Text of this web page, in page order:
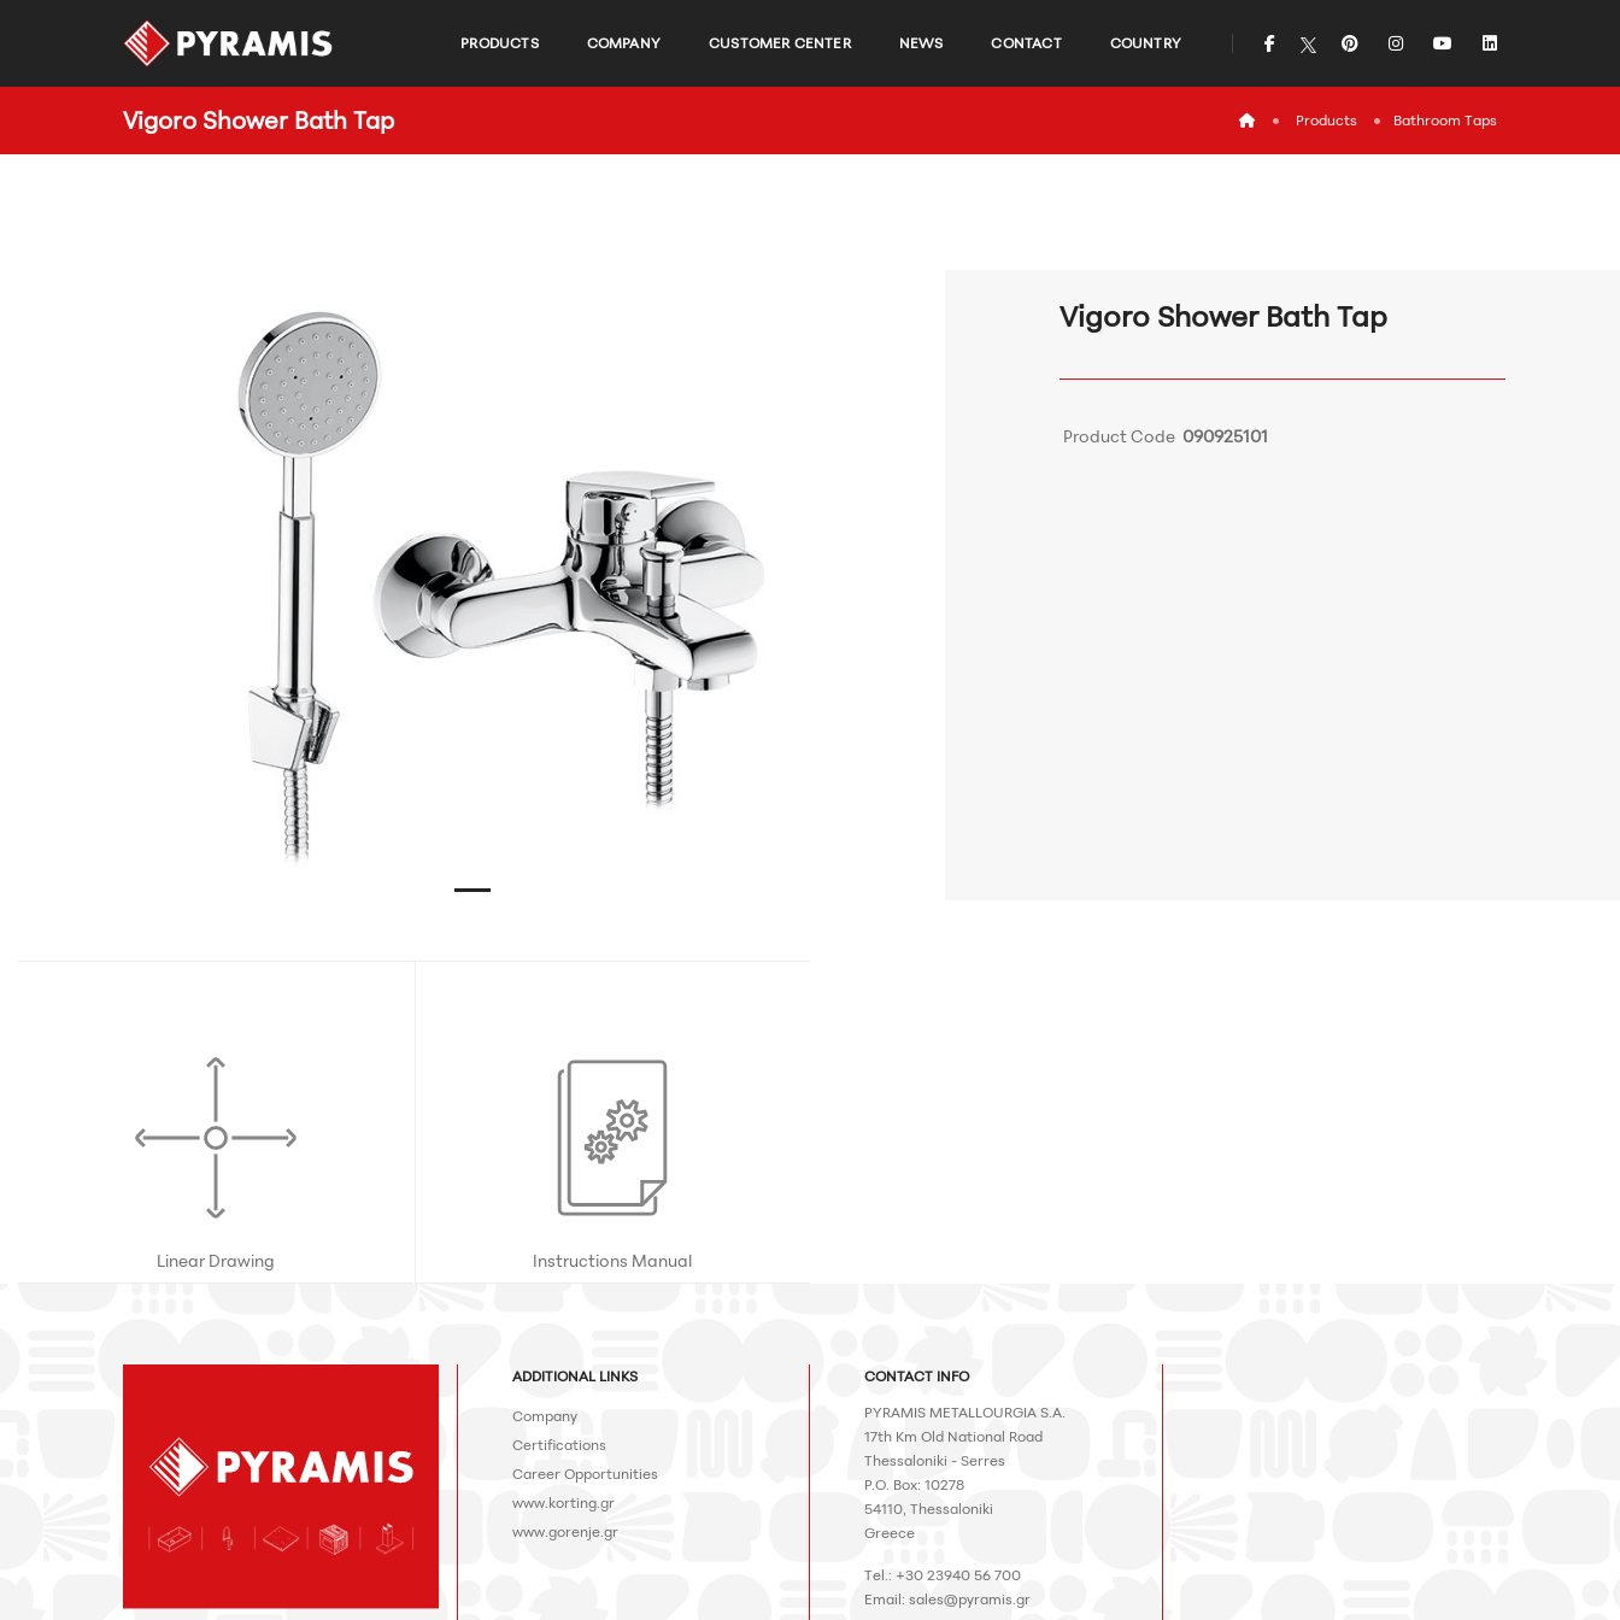
PRODUCTS COMPANY CUSTOMER CENTER NEWS CONTACT COUNTRY icon iconicon iconicon
Vigoro Shower Bath Tap iconProducts Bathroom Τaps
Vigoro Shower Bath Tap
Product Code 090925101
Linear Drawing Instructions Manual
ADDITIONAL LINKS
Company
Certifications
Career Opportunities
www.korting.gr
www.gorenje.gr
CONTACT INFO
PYRAMIS METALLOURGIA S.A.
17th Km Old National Road
Thessaloniki - Serres
P.O. Box: 10278
54110, Thessaloniki
Greece
Tel.: +30 23940 56 700
Email: sales@pyramis.gr